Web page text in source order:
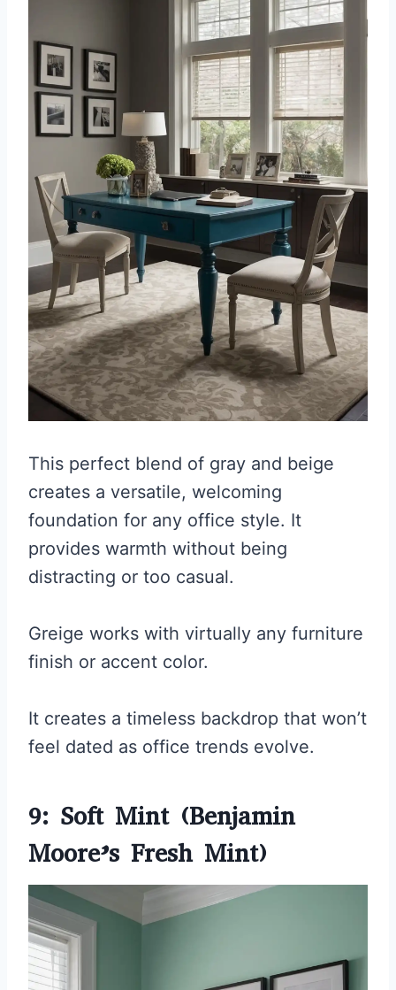
This perfect blend of gray and beige
creates a versatile, welcoming
foundation for any office style. It
provides warmth without being
distracting or too casual.
Greige works with virtually any furniture
finish or accent color.
It creates a timeless backdrop that won’t
feel dated as office trends evolve.
9: Soft Mint (Benjamin
Moore’s Fresh Mint)